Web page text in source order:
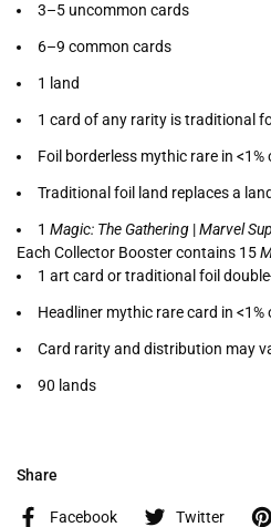
3–5 uncommon cards
6–9 common cards
1 land
1 card of any rarity is traditional
Foil borderless mythic rare in
Traditional foil land replaces a
1 Magic: The Gathering |Marvel
Each Collector Booster contains 15
1 art card or traditional foil
Headliner mythic rare card in
Card rarity and distribution may
90 lands
Share
Facebook Twitter